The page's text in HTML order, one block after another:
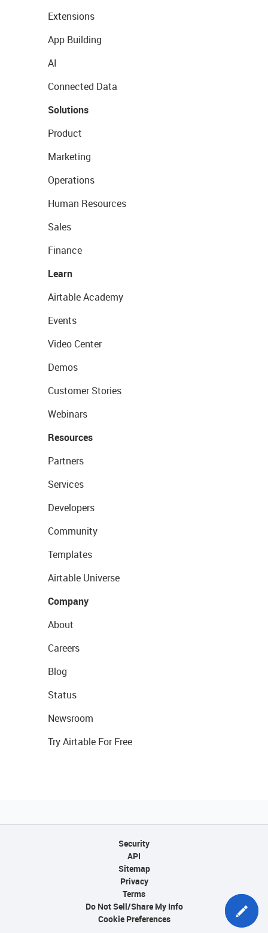
Extensions
App Building
AI
Connected Data
Solutions
Product
Marketing
Operations
Human Resources
Sales
Finance
Learn
Airtable Academy
Events
Video Center
Demos
Customer Stories
Webinars
Resources
Partners
Services
Developers
Community
Templates
Airtable Universe
Company
About
Careers
Blog
Status
Newsroom
Try Airtable For Free
Security
API
Sitemap
Privacy
Terms
Do Not Sell/Share My Info
Cookie Preferences